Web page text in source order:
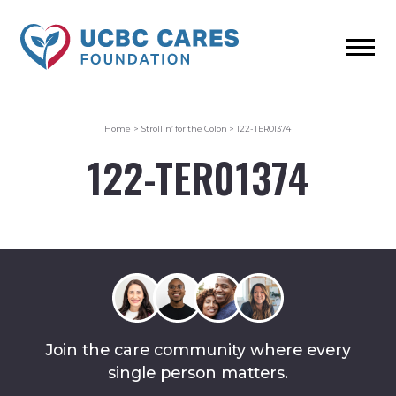
Home > Strollin’ for the Colon > 122-TER01374
122-TER01374
Join the care community where every
single person matters.